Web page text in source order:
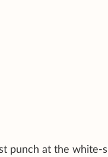
punch at the white-